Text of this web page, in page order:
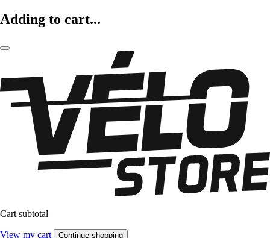
Adding to cart...
Cart subtotal
View my cart Continue shopping